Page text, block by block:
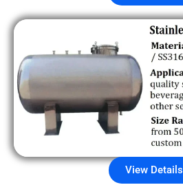
View Details